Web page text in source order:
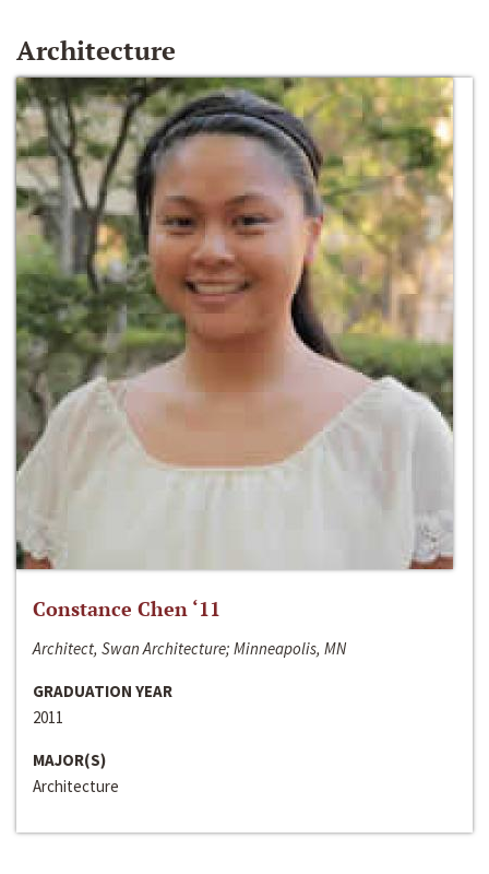
Architecture
Constance Chen ‘11
Architect, Swan Architecture; Minneapolis, MN
GRADUATION YEAR
2011
MAJOR(S)
Architecture